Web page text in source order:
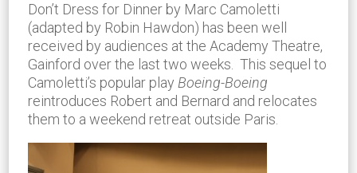
Don’t Dress for Dinner by Marc Camoletti
(adapted by Robin Hawdon) has been well
received by audiences at the Academy Theatre,
Gainford over the last two weeks. This sequel to
Camoletti’s popular playBoeing-Boeing
reintroduces Robert and Bernard and relocates
them to a weekend retreat outside Paris.